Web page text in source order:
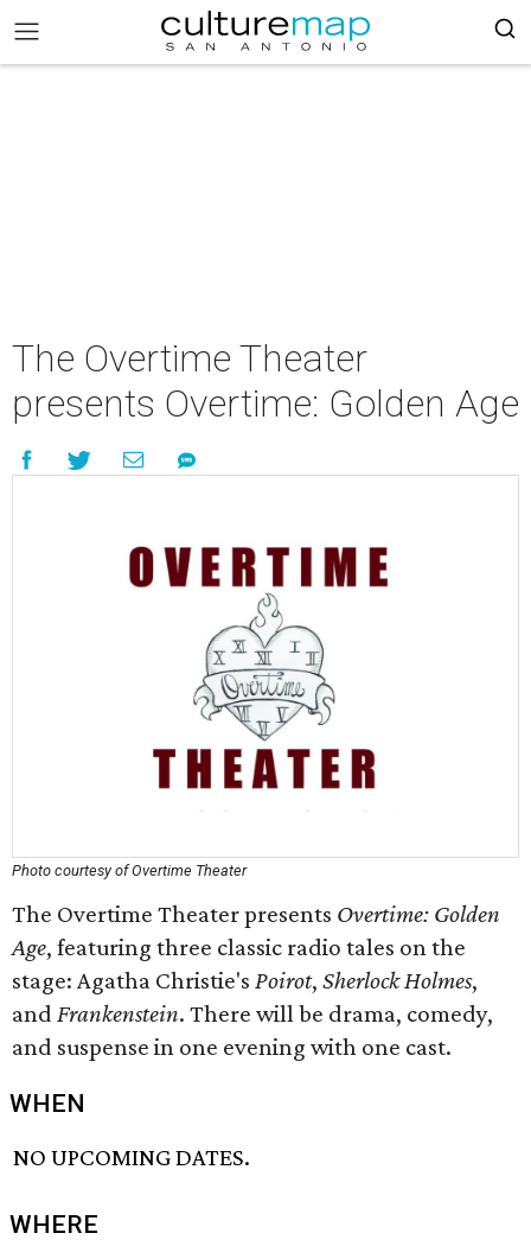
The Overtime Theater
presents Overtime: Golden Age
Photo courtesy of Overtime Theater
The Overtime Theater presents Overtime: Golden
Age, featuring three classic radio tales on the
stage: Agatha Christie's Poirot, Sherlock Holmes,
and Frankenstein. There will be drama, comedy,
and suspense in one evening with one cast.
WHEN
NO UPCOMING DATES.
WHERE